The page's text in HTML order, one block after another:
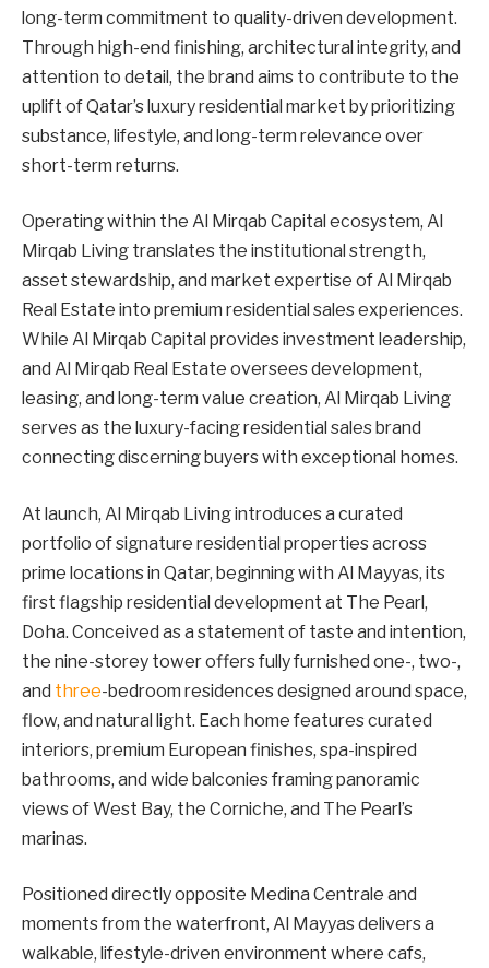
long-term commitment to quality-driven development.
Through high-end finishing, architectural integrity, and
attention to detail, the brand aims to contribute to the
uplift of Qatar’s luxury residential market by prioritizing
substance, lifestyle, and long-term relevance over
short-term returns.
Operating within the Al Mirqab Capital ecosystem, Al
Mirqab Living translates the institutional strength,
asset stewardship, and market expertise of Al Mirqab
Real Estate into premium residential sales experiences.
While Al Mirqab Capital provides investment leadership,
and Al Mirqab Real Estate oversees development,
leasing, and long-term value creation, Al Mirqab Living
serves as the luxury-facing residential sales brand
connecting discerning buyers with exceptional homes.
At launch, Al Mirqab Living introduces a curated
portfolio of signature residential properties across
prime locations in Qatar, beginning with Al Mayyas, its
first flagship residential development at The Pearl,
Doha. Conceived as a statement of taste and intention,
the nine-storey tower offers fully furnished one-, two-,
and three-bedroom residences designed around space,
flow, and natural light. Each home features curated
interiors, premium European finishes, spa-inspired
bathrooms, and wide balconies framing panoramic
views of West Bay, the Corniche, and The Pearl’s
marinas.
Positioned directly opposite Medina Centrale and
moments from the waterfront, Al Mayyas delivers a
walkable, lifestyle-driven environment where cafs,